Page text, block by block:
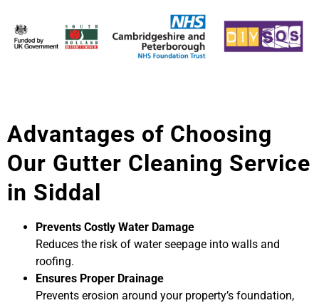
Advantages of Choosing
Our Gutter Cleaning Service
in Siddal
Prevents Costly Water Damage
Reduces the risk of water seepage into walls and
roofing.
Ensures Proper Drainage
Prevents erosion around your property’s foundation,